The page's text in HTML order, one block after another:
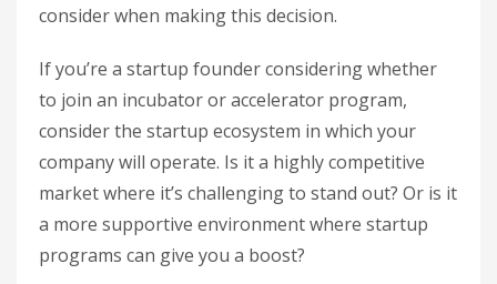
consider when making this decision.
If you’re a startup founder considering whether
to join an incubator or accelerator program,
consider the startup ecosystem in which your
company will operate. Is it a highly competitive
market where it’s challenging to stand out? Or is it
a more supportive environment where startup
programs can give you a boost?